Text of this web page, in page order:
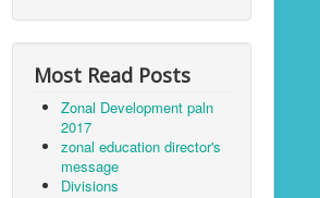
Most Read Posts
Zonal Development paln
2017
zonal education director's
message
Divisions